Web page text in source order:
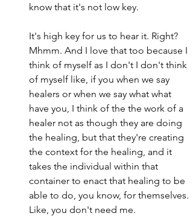
know that it's not low key.
It's high key for us to hear it. Right?
Mhmm. And I love that too because I
think of myself as I don't I don't think
of myself like, if you when we say
healers or when we say what what
have you, I think of the the work of a
healer not as though they are doing
the healing, but that they're creating
the context for the healing, and it
takes the individual within that
container to enact that healing to be
able to do, you know, for themselves.
Like, you don't need me.